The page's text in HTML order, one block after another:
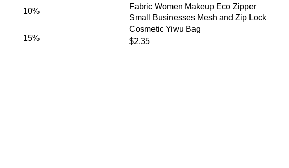
10%
15%
Fabric Women Makeup Eco Zipper
Small Businesses Mesh and Zip Lock
Cosmetic Yiwu Bag
$2.35